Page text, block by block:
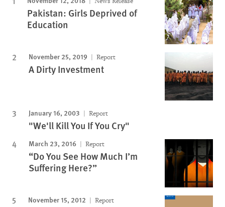
Pakistan: Girls Deprived of
Education
November 25, 2019 Report
A Dirty Investment
January 16, 2003 Report
"We'll Kill You If You Cry"
March 23, 2016 Report
“Do You See How Much I’m
Suffering Here?”
November 15, 2012 Report